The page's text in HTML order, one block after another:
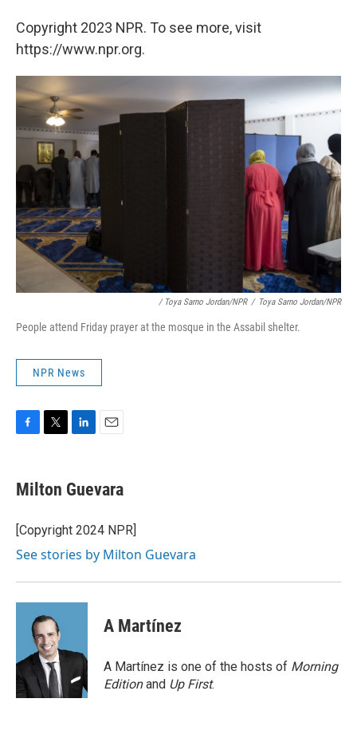
Copyright 2023 NPR. To see more, visit
https://www.npr.org.
/ Toya Sarno Jordan/NPR / Toya Sarno Jordan/NPR
People attend Friday prayer at the mosque in the Assabil shelter.
NPR News
e
b
o
k
t
t
r
k
e
I
i
l
Milton Guevara
[Copyright 2024 NPR]
See stories by Milton Guevara
A Martínez
A Martínez is one of the hosts of Morning
Editionand Up First.